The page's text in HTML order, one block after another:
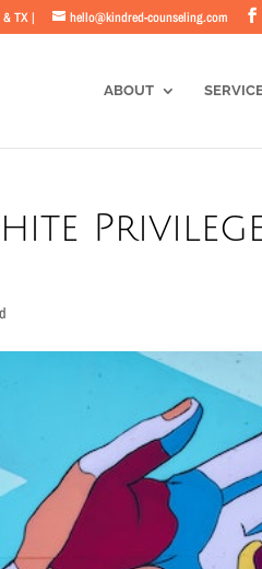
& TX | hello@kindred-counseling.com
ABOUT